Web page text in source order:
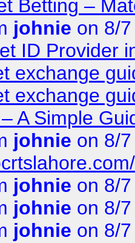
Betting –
johnie on 8/
ID Provider
exchange
exchange
A Simple
johnie on 8/
johnie on 8/
johnie on 8/
johnie on 8/